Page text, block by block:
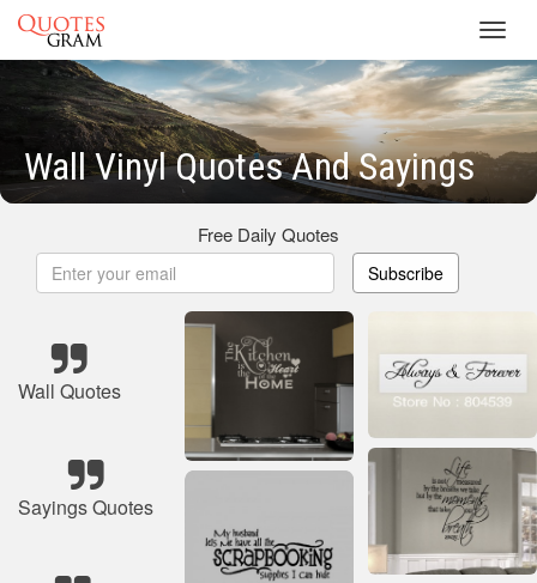
Wall Vinyl Quotes And Sayings
Free Daily Quotes
Subscribe
Wall Quotes
Sayings Quotes